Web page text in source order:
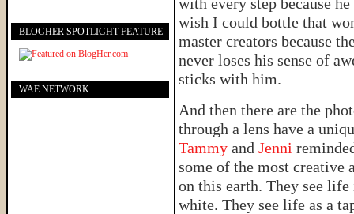
wish I could bottle that
master creators because
never loses his sense of
sticks with him.
And then there are the
through a lens have a
Tammy and Jenni
some of the most creative
on this earth. They see
white. They see life as a
BLOGHER SPOTLIGHT FEATURE
WAE NETWORK